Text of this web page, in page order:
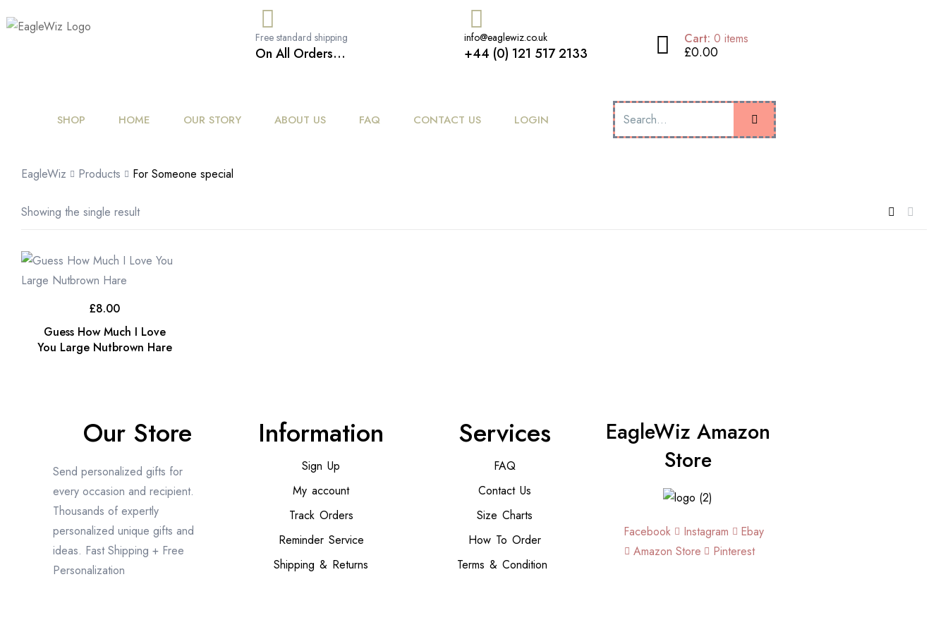
Free standard shipping
On All Orders...
info@eaglewiz.co.uk
+44 (0) 121 517 2133
Cart: 0 items
£0.00
SHOP HOME OUR STORY ABOUT US FAQ CONTACT US LOGIN
EagleWiz Products For Someone special
Showing the single result
Guess How Much I Love
You Large Nutbrown Hare
£8.00
Our Store
Send personalized gifts for
every occasion and recipient.
Thousands of expertly
personalized unique gifts and
ideas. Fast Shipping + Free
Personalization
Information
Sign Up
My account
Track Orders
Reminder Service
Shipping & Returns
Services
FAQ
Contact Us
Size Charts
How To Order
Terms & Condition
EagleWiz Amazon
Store
Facebook Instagram
Ebay
Amazon Store
Pinterest